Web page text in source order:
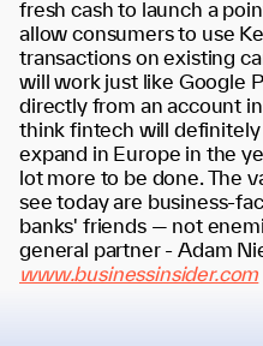
fresh cash to launch a
allow consumers to use
transactions on existing
will work just like Google
directly from an account
think fintech will
expand in Europe in the
lot more to be done. The
see today are business-
banks' friends — not
general partner - Adam
www.businessinsider.com